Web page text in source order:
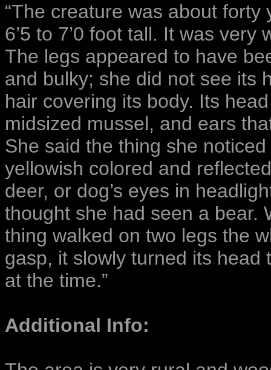
“The creature was about
6’5 to 7’0 foot tall. It was
The legs appeared to have
and bulky; she did not see its
hair covering its body. Its
midsized mussel, and ears
She said the thing she
yellowish colored and
deer, or dog’s eyes in
thought she had seen a bear.
thing walked on two legs the
gasp, it slowly turned its
at the time.”
Additional Info: